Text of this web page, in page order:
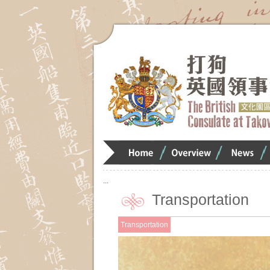
Overview Overview
:::
Transportation
Transportation